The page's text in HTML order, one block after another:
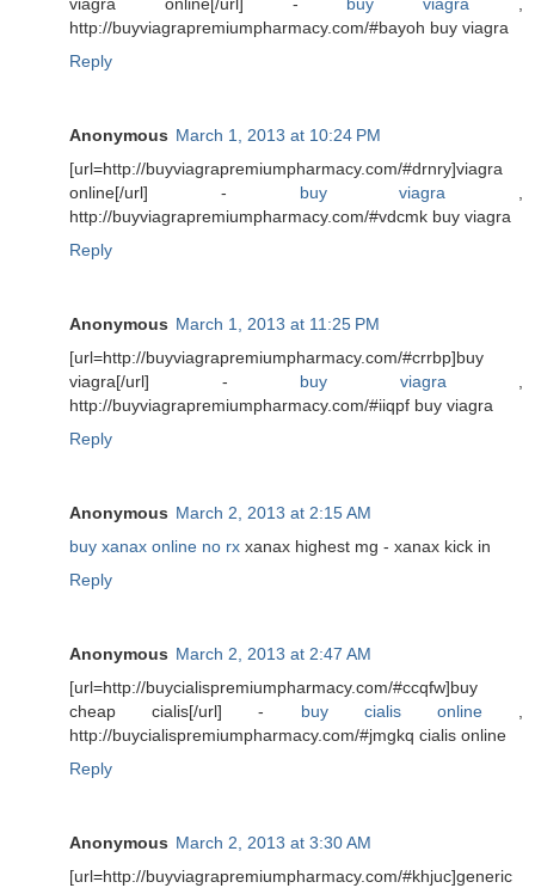
viagra online[/url] - buy viagra ,
http://buyviagrapremiumpharmacy.com/#bayoh buy viagra
Reply
Anonymous March 1, 2013 at 10:24 PM
[url=http://buyviagrapremiumpharmacy.com/#drnry]viagra
online[/url] - buy viagra ,
http://buyviagrapremiumpharmacy.com/#vdcmk buy viagra
Reply
Anonymous March 1, 2013 at 11:25 PM
[url=http://buyviagrapremiumpharmacy.com/#crrbp]buy
viagra[/url] - buy viagra,
http://buyviagrapremiumpharmacy.com/#iiqpf buy viagra
Reply
Anonymous March 2, 2013 at 2:15 AM
buy xanax online no rx xanax highest mg - xanax kick in
Reply
Anonymous March 2, 2013 at 2:47 AM
[url=http://buycialispremiumpharmacy.com/#ccqfw]buy
cheap cialis[/url] - buy cialis online,
http://buycialispremiumpharmacy.com/#jmgkq cialis online
Reply
Anonymous March 2, 2013 at 3:30 AM
[url=http://buyviagrapremiumpharmacy.com/#khjuc]generic